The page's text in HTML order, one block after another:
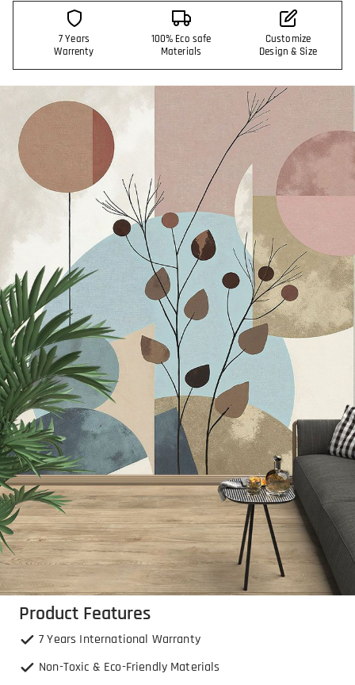
7 Years
Warrenty
100% Eco safe
Materials
Customize
Design & Size
Product Features
7 Years International Warranty
Non-Toxic & Eco-Friendly Materials